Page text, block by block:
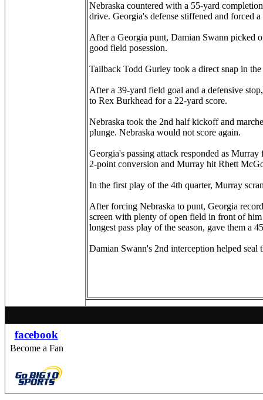
Nebraska countered with a 55-yard
drive. Georgia's defense stiffened and forced
After a Georgia punt, Damian Swann picked
good field posession.
Tailback Todd Gurley took a direct snap in
After a 39-yard field goal and a defensive
to Rex Burkhead for a 22-yard score.
Nebraska took the 2nd half kickoff and
plunge. Nebraska would not score again.
Georgia's passing attack responded as
2-point conversion and Murray hit Rhett
In the first play of the 4th quarter, Murray
After forcing Nebraska to punt, Georgia
screen with plenty of open field in front of
longest pass play of the season, gave them a
Damian Swann's 2nd interception helped seal
facebook
Become a Fan